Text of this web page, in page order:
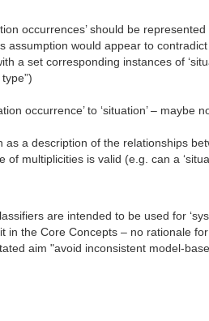
occurrences’ should be
would appear to
a set corresponding instances of
occurrence’ to ‘situation’ – maybe
as a description of the relationships
multiplicities is valid (e.g. can a
are intended to be used for
the Core Concepts – no rationale
aim "avoid inconsistent model-